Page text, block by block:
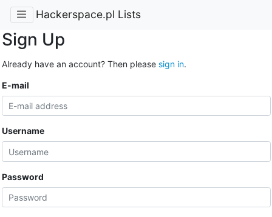
Hackerspace.pl Lists
Sign Up
Already have an account? Then please sign in.
E-mail
Username
Password